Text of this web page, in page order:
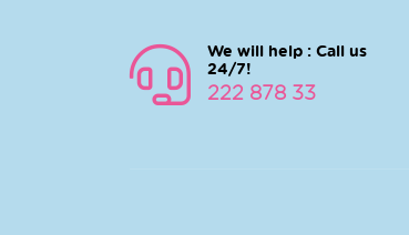
We will help : Call us
24/7!
222 878 33